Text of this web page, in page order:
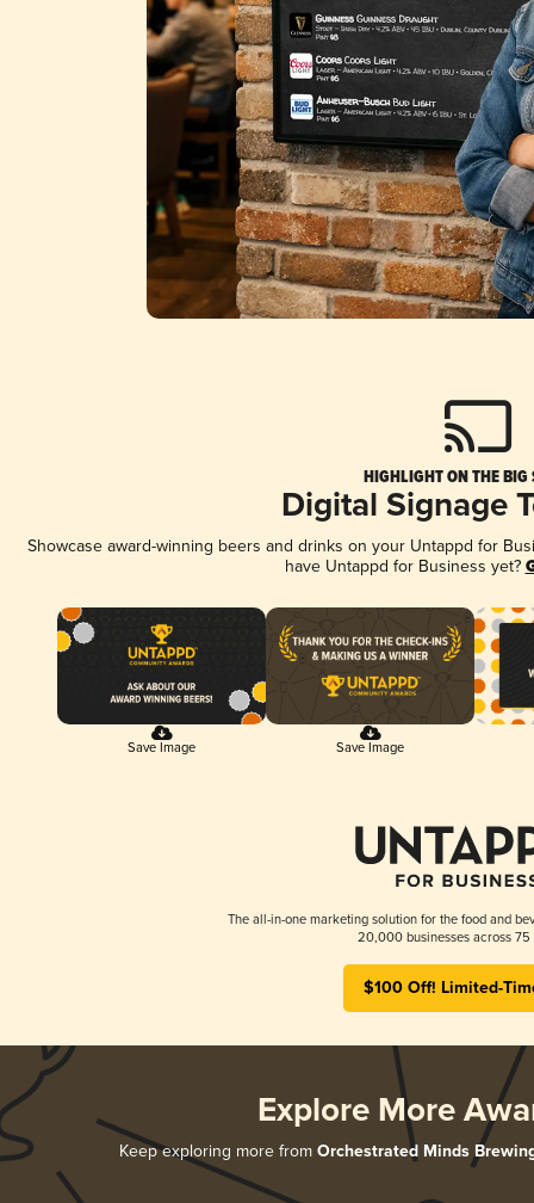
HIGHLIGHT ON THE BIG
Digital Signage
Showcase award-winning beers and drinks on your Untappd for
have Untappd for Business yet?
Save Image Save Image
The all-in-one marketing solution for the food and
20,000 businesses across 75
$100 Off! Limited-
Explore More
Keep exploring more from Orchestrated Minds